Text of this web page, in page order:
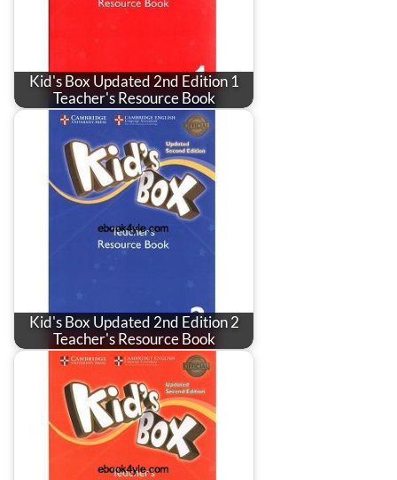
Kid's Box Updated 2nd Edition 1
Teacher's Resource Book
Kid's Box Updated 2nd Edition 2
Teacher's Resource Book